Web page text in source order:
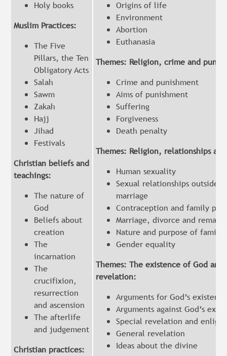
Holy books
Muslim Practices:
The Five
Pillars, the Ten
Obligatory Acts
Salah
Sawm
Zakah
Hajj
Jihad
Festivals
Christian beliefs and
teachings:
The nature of
God
Beliefs about
creation
The
incarnation
The
crucifixion,
resurrection
and ascension
The afterlife
and judgement
Christian practices:
Origins of life
Environment
Abortion
Euthanasia
Themes: Religion, crime and
Crime and punishment
Aims of punishment
Suffering
Forgiveness
Death penalty
Themes: Religion, relationships
Human sexuality
Sexual relationships outside
marriage
Contraception and family
Marriage, divorce and
Nature and purpose of
Gender equality
Themes: The existence of God and
revelation:
Arguments for God’s
Arguments against God’s
Special revelation and
General revelation
Ideas about the divine